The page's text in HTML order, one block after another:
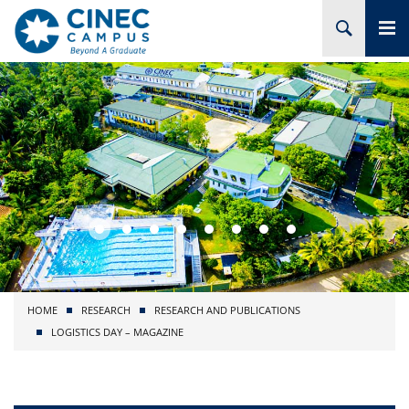
HOME
ABOUT CINEC
COURSES
ACADEMIC
BRANCHES
PROJECTS
HOME RESEARCH
RESEARCH AND PUBLICATIONS
LOGISTICS DAY – MAGAZINE